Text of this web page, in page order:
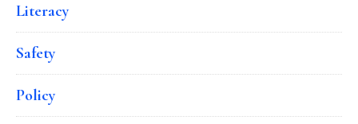
Literacy
Safety
Policy